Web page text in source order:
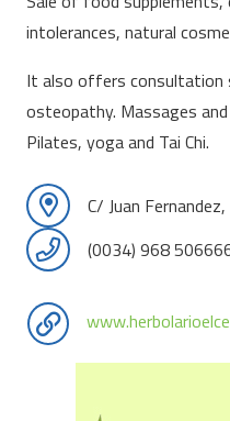
intolerances, natural
It also offers consultation
osteopathy. Massages
Pilates, yoga and Tai Chi.
C/ Juan
(0034) 968